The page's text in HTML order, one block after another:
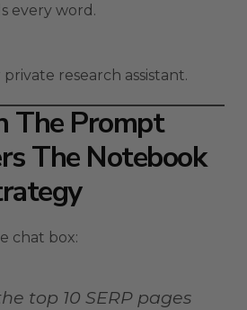
every word.
research assistant.
The Prompt
The Notebook
chat box:
top 10 SERP pages